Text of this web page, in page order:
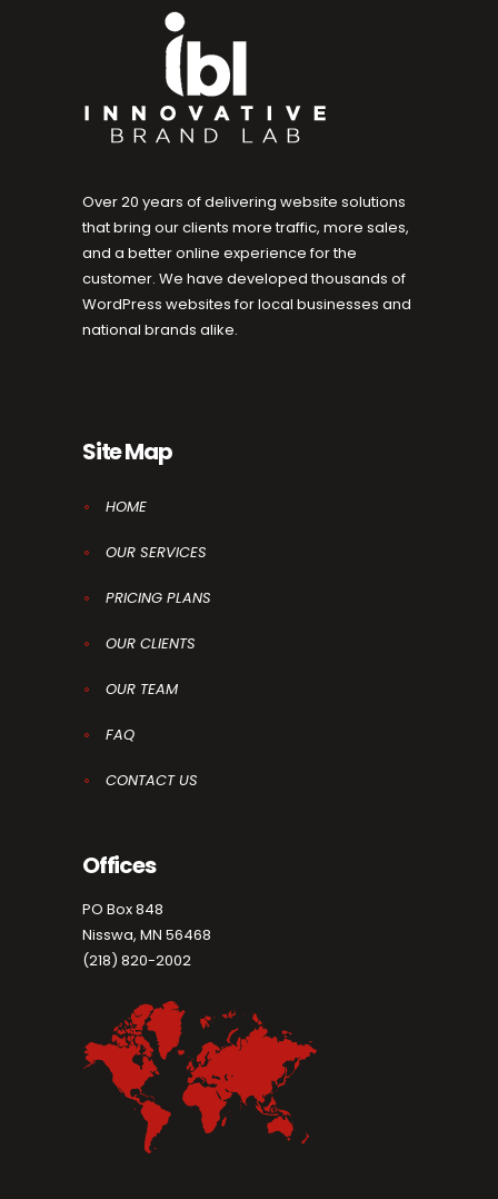
Over 20 years of delivering website solutions
that bring our clients more traffic, more sales,
and a better online experience for the
customer. We have developed thousands of
WordPress websites for local businesses and
national brands alike.
Site Map
HOME
OUR SERVICES
PRICING PLANS
OUR CLIENTS
OUR TEAM
FAQ
CONTACT US
Offices
PO Box 848
Nisswa, MN 56468
(218) 820-2002